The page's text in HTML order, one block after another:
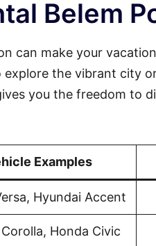
Belem
can make your
explore the vibrant city
you the freedom to
Examples
Hyundai Accent
Honda Civic